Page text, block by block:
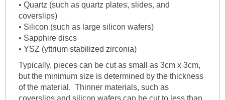
• Quartz (such as quartz plates, slides, and
coverslips)
• Silicon (such as large silicon wafers)
• Sapphire discs
• YSZ (yttrium stabilized zirconia)
Typically, pieces can be cut as small as 3cm x 3cm,
but the minimum size is determined by the thickness
of the material. Thinner materials, such as